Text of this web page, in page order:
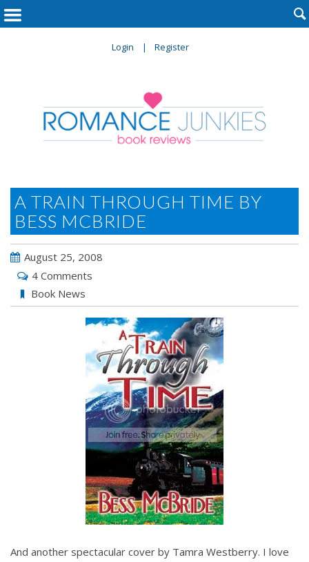
Login Register

A TRAIN THROUGH TIME BY
BESS MCBRIDE
August 25, 2008
4 Comments
Book News
And another spectacular cover by Tamra Westberry. I love